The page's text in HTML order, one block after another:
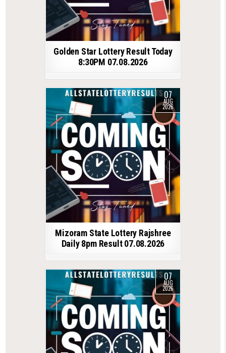
Golden Star Lottery Result Today
8:30PM 07.08.2026
07
AUG
2026
Mizoram State Lottery Rajshree
Daily 8pm Result 07.08.2026
07
AUG
2026